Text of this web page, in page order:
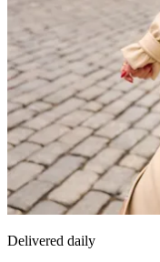
Delivered daily